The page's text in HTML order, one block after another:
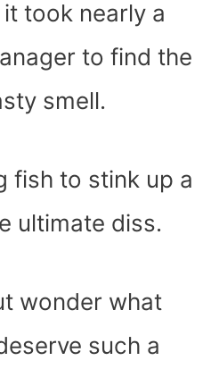
took nearly a
to find the
smell.
fish to stink up a
ultimate diss.
wonder what
such a